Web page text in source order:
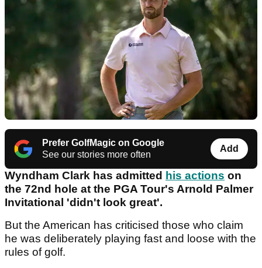
Prefer GolfMagic on Google
See our stories more often
Add
Wyndham Clark has admitted his actions on
the 72nd hole at the PGA Tour's Arnold Palmer
Invitational 'didn't look great'.
But the American has criticised those who claim
he was deliberately playing fast and loose with the
rules of golf.